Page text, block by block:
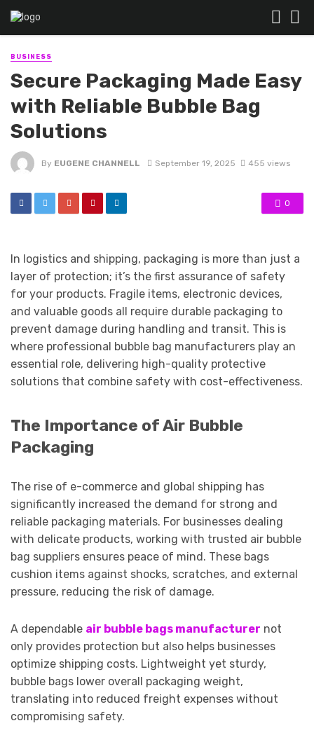
BUSINESS
Secure Packaging Made Easy
with Reliable Bubble Bag
Solutions
By EUGENE CHANNELL September 19, 2025 455 views
0
In logistics and shipping, packaging is more than just a
layer of protection; it’s the first assurance of safety
for your products. Fragile items, electronic devices,
and valuable goods all require durable packaging to
prevent damage during handling and transit. This is
where professional bubble bag manufacturers play an
essential role, delivering high-quality protective
solutions that combine safety with cost-effectiveness.
The Importance of Air Bubble
Packaging
The rise of e-commerce and global shipping has
significantly increased the demand for strong and
reliable packaging materials. For businesses dealing
with delicate products, working with trusted air bubble
bag suppliers ensures peace of mind. These bags
cushion items against shocks, scratches, and external
pressure, reducing the risk of damage.
A dependable air bubble bags manufacturer not
only provides protection but also helps businesses
optimize shipping costs. Lightweight yet sturdy,
bubble bags lower overall packaging weight,
translating into reduced freight expenses without
compromising safety.